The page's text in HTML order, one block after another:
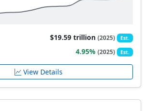
$19.59 trillion(2025) Est.
4.95%(2025) Est.
View Details